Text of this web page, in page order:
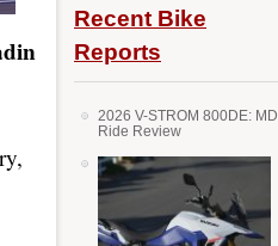
Recent Bike
Reports
2026 V-STROM 800DE: MD
Ride Review